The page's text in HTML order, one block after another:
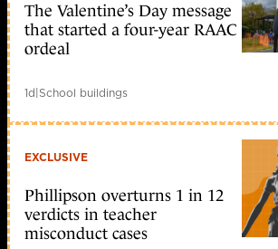
The Valentine’s Day message
that started a four-year RAAC
ordeal
1d|School buildings
EXCLUSIVE
Phillipson overturns 1 in 12
verdicts in teacher
misconduct cases